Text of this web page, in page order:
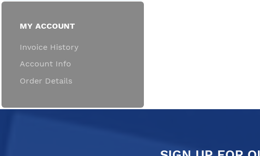
MY ACCOUNT
Invoice History
Account Info
Order Details